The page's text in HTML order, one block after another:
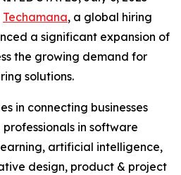
Techamana, a global hiring
a significant expansion of
the growing demand for
solutions.
in connecting businesses
in software
artificial intelligence,
design, product & project